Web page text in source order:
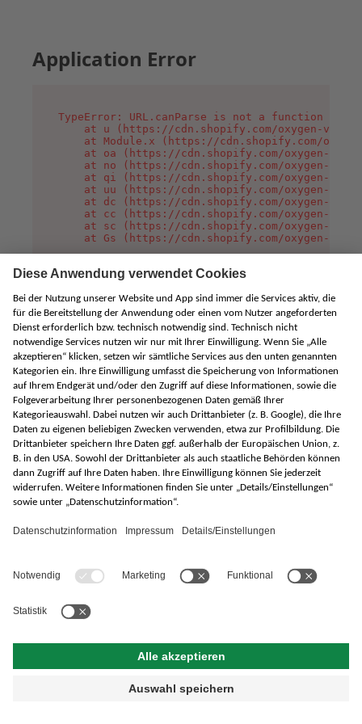
Application Error
TypeError: URL.canParse is not a function
at u (https://cdn.shopify.com/oxygen-v2/
at Module.x (https://cdn.shopify.com/
at oa (https://cdn.shopify.com/oxygen-v2/
at no (https://cdn.shopify.com/oxygen-v2/
at qi (https://cdn.shopify.com/oxygen-v2/
at uu (https://cdn.shopify.com/oxygen-v2/
at dc (https://cdn.shopify.com/oxygen-v2/
at cc (https://cdn.shopify.com/oxygen-v2/
at sc (https://cdn.shopify.com/oxygen-v2/
at Gs (https://cdn.shopify.com/oxygen-v2/